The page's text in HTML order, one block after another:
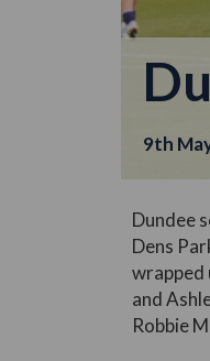
9th
Dundee
Dens
wrapped
and
Robbie